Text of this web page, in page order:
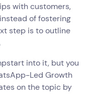
with customers,
of fostering
step is to outline
into it, but you
Led Growth
on the topic by